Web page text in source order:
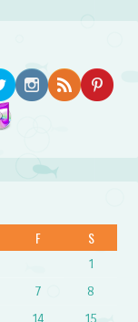
F S
1
7
8
14 15